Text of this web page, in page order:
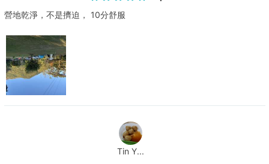
營地乾淨，不是擠迫， 10分舒服
Tin Y...